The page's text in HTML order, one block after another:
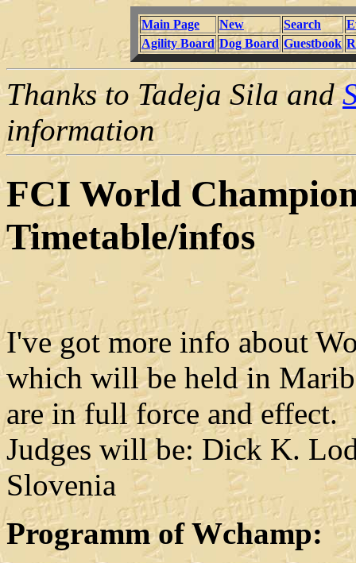
Main Page New Search
Agility Board Dog Board Guestbook
Thanks to Tadeja Sila and
information
FCI World
Timetable/infos
I've got more info about
which will be held in
are in full force and effect.
Judges will be: Dick K.
Slovenia
Programm of Wchamp: